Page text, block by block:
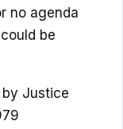
no agenda
be
Justice